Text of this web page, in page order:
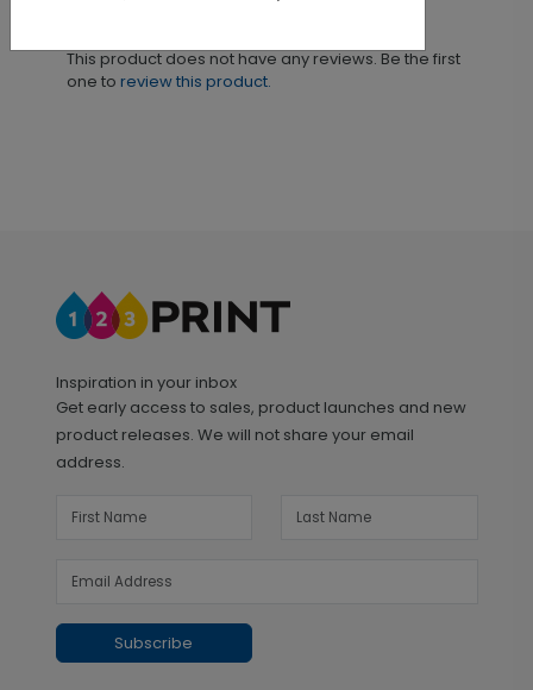
This product does not have any reviews. Be the first
one to review this product.
Inspiration in your inbox
Get early access to sales, product launches and new
product releases. We will not share your email
address.
Subscribe